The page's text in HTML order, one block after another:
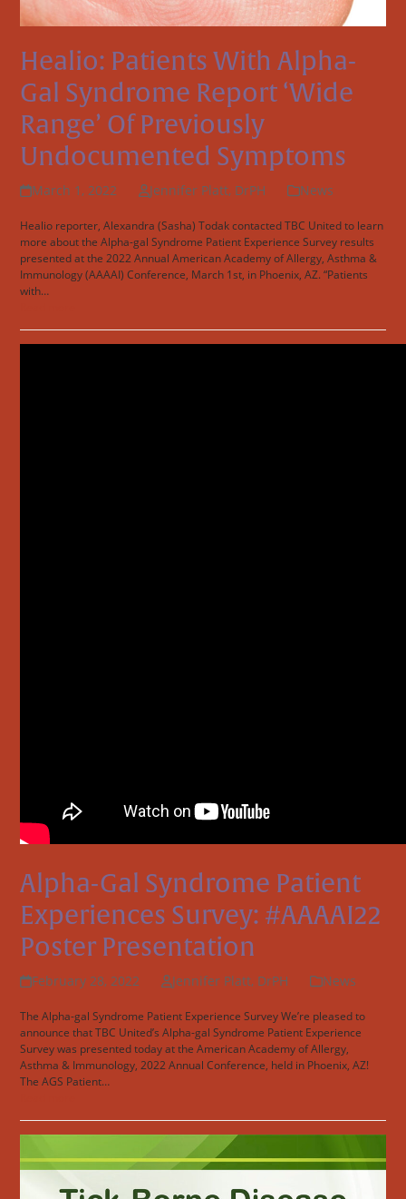
Healio: Patients With Alpha-
Gal Syndrome Report ‘wide
Range’ Of Previously
Undocumented Symptoms
March 1, 2022 Jennifer Platt, DrPH News
Healio reporter, Alexandra (Sasha) Todak contacted TBC United to learn
more about the Alpha-gal Syndrome Patient Experience Survey results
presented at the 2022 Annual American Academy of Allergy, Asthma &
Immunology (AAAAI) Conference, March 1st, in Phoenix, AZ. “Patients
with…
Alpha-Gal Syndrome Patient
Experiences Survey: #AAAAI22
Poster Presentation
February 28, 2022 Jennifer Platt, DrPH News
The Alpha-gal Syndrome Patient Experience Survey We’re pleased to
announce that TBC United’s Alpha-gal Syndrome Patient Experience
Survey was presented today at the American Academy of Allergy,
Asthma & Immunology, 2022 Annual Conference, held in Phoenix, AZ!
The AGS Patient…